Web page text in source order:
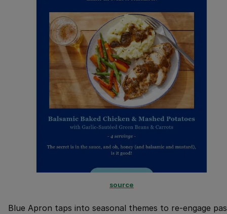
source
Blue Apron taps into seasonal themes to re-engage